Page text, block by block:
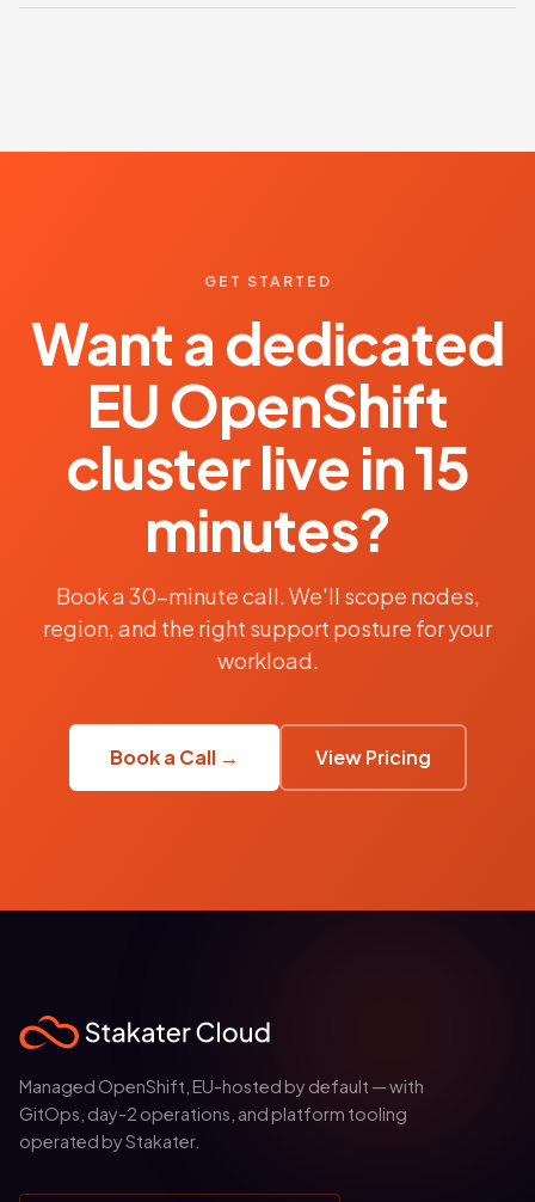
GET STARTED
Want a dedicated
EU OpenShift
cluster live in 15
minutes?
Book a 30-minute call. We'll scope nodes,
region, and the right support posture for your
workload.
Book a Call → View Pricing
Managed OpenShift, EU-hosted by default — with
GitOps, day-2 operations, and platform tooling
operated by Stakater.